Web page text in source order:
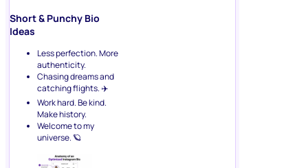
Short & Punchy Bio
Ideas
Less perfection. More
authenticity.
Chasing dreams and
catching flights. ✈️
Work hard. Be kind.
Make history.
Welcome to my
universe. 🪐